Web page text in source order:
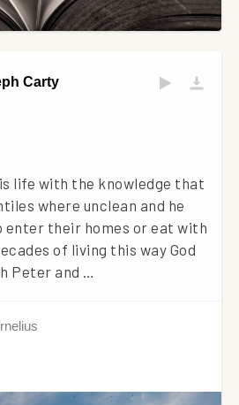
Carty
life with the knowledge that
where unclean and he
enter their homes or eat with
of living this way God
Peter and …